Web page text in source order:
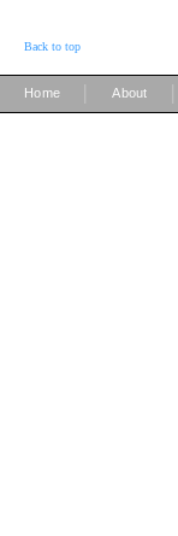
Back to top
Home About